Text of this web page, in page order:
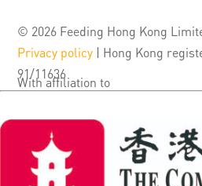
© 2026 Feeding Hong Kong
Privacy policy | Hong Kong
91/11636
With affiliation to